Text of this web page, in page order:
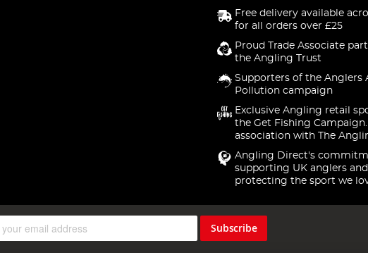
Free delivery available
for all orders over £25
Proud Trade Associate
the Angling Trust
Supporters of the Anglers
Pollution campaign
Exclusive Angling retail
the Get Fishing
association with The
Angling Direct's
supporting UK anglers and
protecting the sport we
Subscribe